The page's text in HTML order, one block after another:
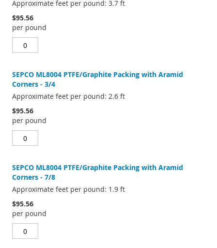
Approximate feet per pound: 3.7 ft
$95.56
per pound
SEPCO ML8004 PTFE/Graphite Packing with Aramid
Corners - 3/4
Approximate feet per pound: 2.6 ft
$95.56
per pound
SEPCO ML8004 PTFE/Graphite Packing with Aramid
Corners - 7/8
Approximate feet per pound: 1.9 ft
$95.56
per pound